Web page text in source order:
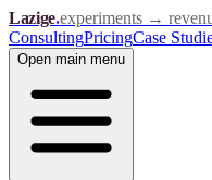
Lazige.experiments →
ConsultingPricingCase
Open main menu